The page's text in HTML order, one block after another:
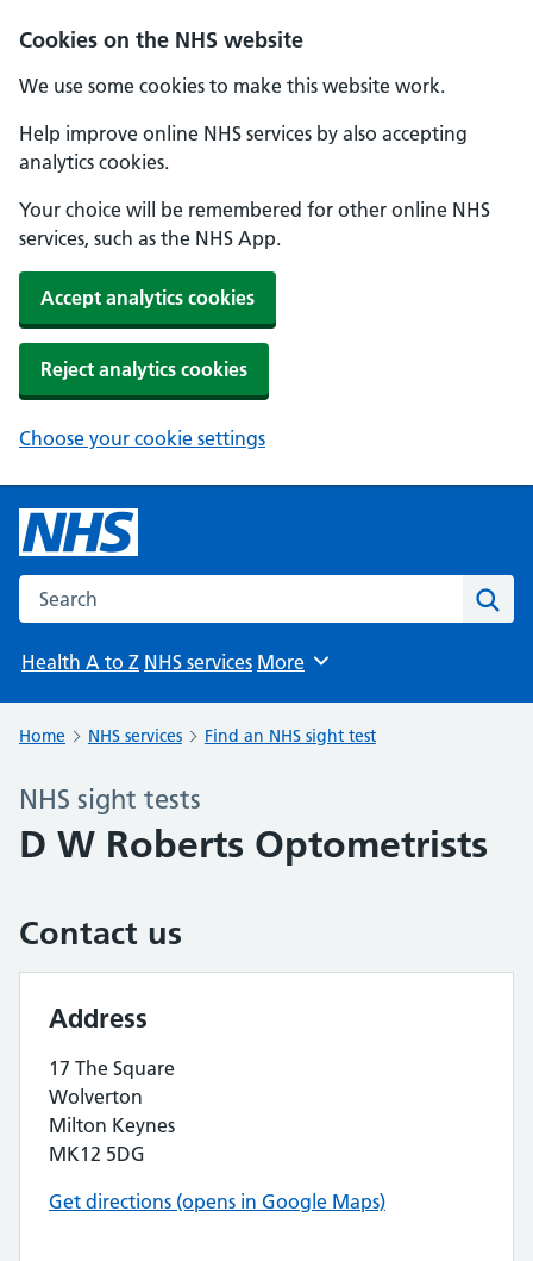
Cookies on the NHS website
We use some cookies to make this website work.
Help improve online NHS services by also accepting
analytics cookies.
Your choice will be remembered for other online NHS
services, such as the NHS App.
Accept analytics cookies
Reject analytics cookies
Choose your cookie settings
Search the NHS website
Health A to Z NHS services Browse
More
Home NHS services Find an NHS sight test
NHS sight tests
D W Roberts Optometrists
Contact us
Address
17 The Square
Wolverton
Milton Keynes
MK12 5DG
Get directions (opens in Google Maps)